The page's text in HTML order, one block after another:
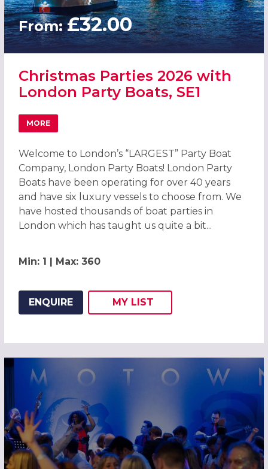
From:£32.00
Christmas Parties 2026 with
London Party Boats, SE1
MORE
ABOUT CHRISTMAS PARTIES 2026 WITH LONDON PARTY
Welcome to London’s “LARGEST” Party Boat
Company, London Party Boats! London Party
Boats have been operating for over 40 years
and have six luxury vessels to choose from. We
have hosted thousands of boat parties in
London which has taught us quite a bit...
Min: 1 | Max: 360
ENQUIRE
ADD THIS LISTING TO
MY
WISH
LIST